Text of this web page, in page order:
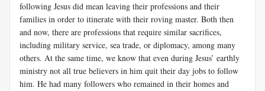
following Jesus did mean leaving their professions and their
families in order to itinerate with their roving master. Both then
and now, there are professions that require similar sacrifices,
including military service, sea trade, or diplomacy, among many
others. At the same time, we know that even during Jesus’ earthly
ministry not all true believers in him quit their day jobs to follow
him. He had many followers who remained in their homes and